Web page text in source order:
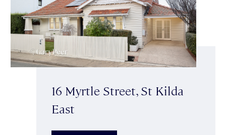
16 Myrtle Street, St Kilda
East